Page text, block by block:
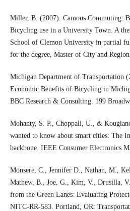
Miller, B. (2007). Camous Commuting:
Bicycling use in a University Town. A
School of Clemon University in partial
for the degree, Master of City and
Michigan Department of Transportation
Economic Benefits of Bicycling in
BBC Research & Consulting. 199
Mohanty, S. P., Choppali, U., &
wanted to know about smart cities: The
backbone. IEEE Consumer Electronics
Monsere, C., Jennifer D., Nathan, M.,
Mathew, B., Joe, G., Kim, V., Drusilla,
from the Green Lanes: Evaluating
NITC-RR-583. Portland, OR: